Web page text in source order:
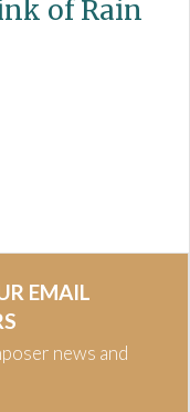
of Rain
EMAIL
news and